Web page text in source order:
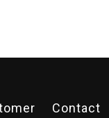
Contact